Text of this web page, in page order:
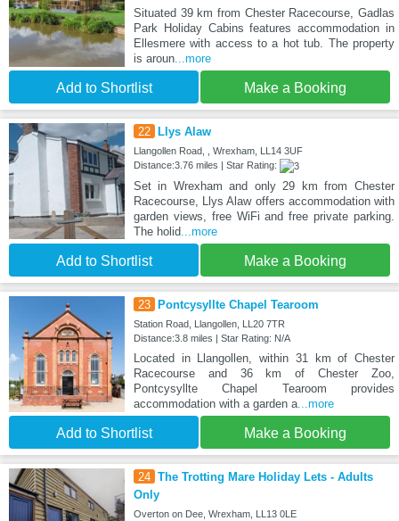
Situated 39 km from Chester Racecourse, Gadlas
Park Holiday Cabins features accommodation in
Ellesmere with access to a hot tub. The property
is aroun...more
Add to Shortlist Make a Booking
22 Llys Alaw
Llangollen Road, , Wrexham, LL14 3UF
Distance:3.76 miles | Star Rating:
Set in Wrexham and only 29 km from Chester
Racecourse, Llys Alaw offers accommodation with
garden views, free WiFi and free private parking.
The holid...more
Add to Shortlist Make a Booking
23 Pontcysyllte Chapel Tearoom
Station Road, Llangollen, LL20 7TR
Distance:3.8 miles | Star Rating: N/A
Located in Llangollen, within 31 km of Chester
Racecourse and 36 km of Chester Zoo,
Pontcysyllte Chapel Tearoom provides
accommodation with a garden a...more
Add to Shortlist Make a Booking
24 The Trotting Mare Holiday Lets - Adults
Only
Overton on Dee, Wrexham, LL13 0LE